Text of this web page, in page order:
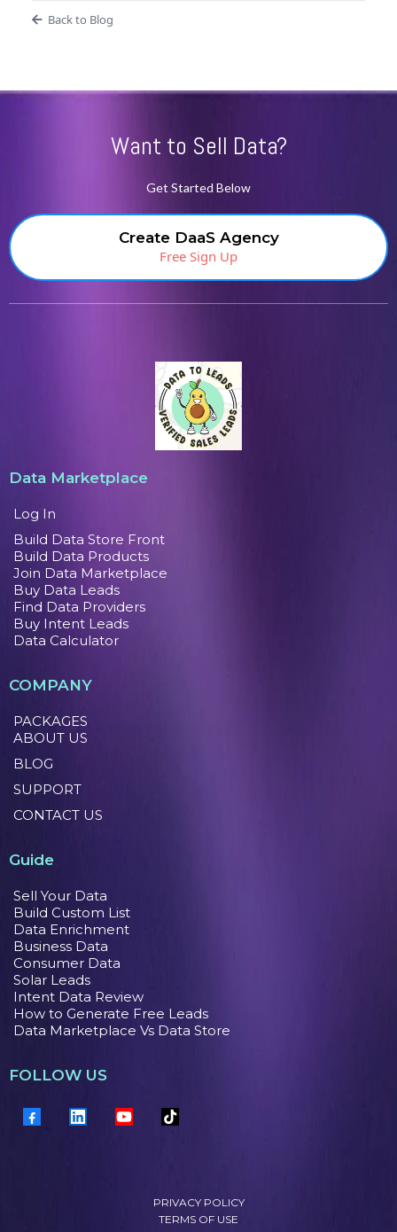
Back to Blog
Want to Sell Data?
Get Started Below
Create DaaS Agency
Free Sign Up
Data Marketplace
Log In
Build Data Store Front
Build Data Products
Join Data Marketplace
Buy Data Leads
Find Data Providers
Buy Intent Leads
Data Calculator
COMPANY
PACKAGES
ABOUT US
BLOG
SUPPORT
CONTACT US
Guide
Sell Your Data
Build Custom List
Data Enrichment
Business Data
Consumer Data
Solar Leads
Intent Data Review
How to Generate Free Leads
Data Marketplace Vs Data Store
FOLLOW US
PRIVACY POLICY
TERMS OF USE